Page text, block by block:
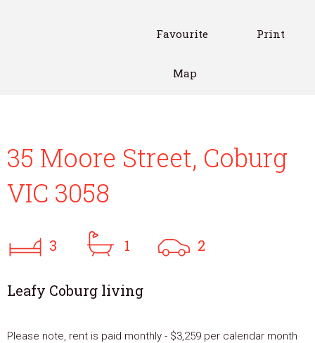
Favourite Print
Map
35 Moore Street, Coburg
VIC 3058
3 1 2
Leafy Coburg living
Please note, rent is paid monthly - $3,259 per calendar month